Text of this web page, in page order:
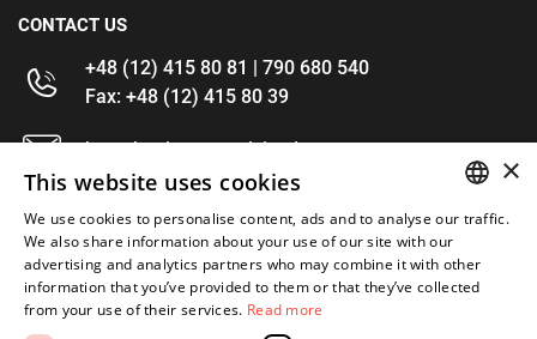
CONTACT US
+48 (12) 415 80 81 | 790 680 540
Fax: +48 (12) 415 80 39
kontakt@im-narzedzia.pl
INFORMATIONS
OFFER
MY ACCOUNT
ENGLISH
×
This website uses cookies
We use cookies to personalise content, ads and to analyse our traffic.
We also share information about your use of our site with our
advertising and analytics partners who may combine it with other
information that you’ve provided to them or that they’ve collected
from your use of their services. Read more